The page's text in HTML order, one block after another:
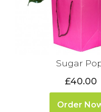
Sugar
£40.00
Order